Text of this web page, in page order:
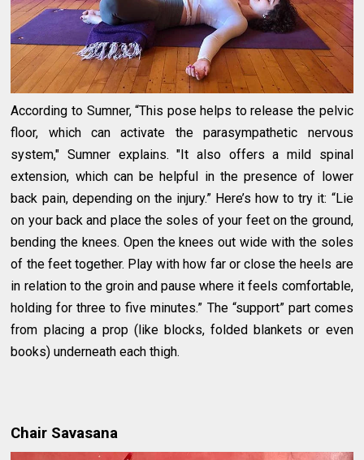
According to Sumner, “This pose helps to release the pelvic
floor, which can activate the parasympathetic nervous
system," Sumner explains. "It also offers a mild spinal
extension, which can be helpful in the presence of lower
back pain, depending on the injury.” Here’s how to try it: “Lie
on your back and place the soles of your feet on the ground,
bending the knees. Open the knees out wide with the soles
of the feet together. Play with how far or close the heels are
in relation to the groin and pause where it feels comfortable,
holding for three to five minutes.” The “support” part comes
from placing a prop (like blocks, folded blankets or even
books) underneath each thigh.
Chair Savasana